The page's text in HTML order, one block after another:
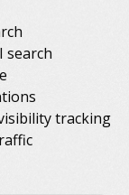
search
tracking